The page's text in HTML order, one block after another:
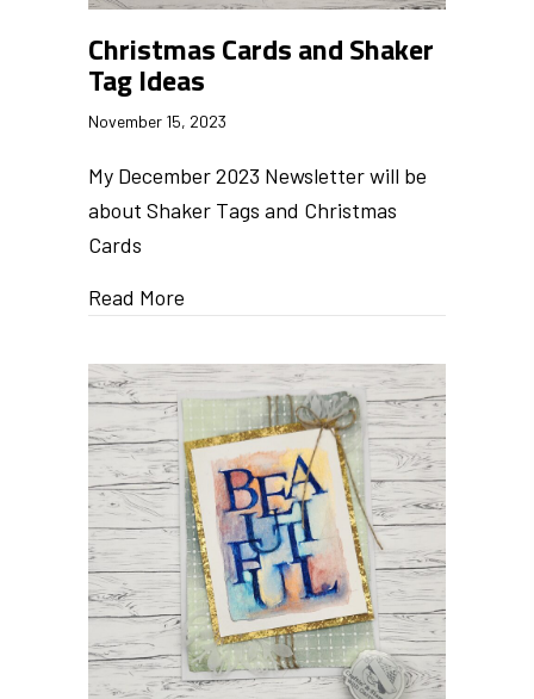
Christmas Cards and Shaker
Tag Ideas
November 15, 2023
My December 2023 Newsletter will be
about Shaker Tags and Christmas
Cards
Read More